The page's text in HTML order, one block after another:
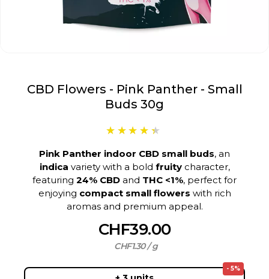
CBD Flowers - Pink Panther - Small
Buds 30g
Pink Panther indoor CBD small buds, an
indica variety with a bold fruitycharacter,
featuring 24% CBD and THC <1%, perfect for
enjoying compact small flowers with rich
aromas and premium appeal.
CHF39.00
CHF1.30 / g
- 5%